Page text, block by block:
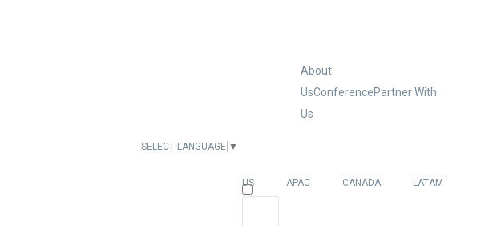
About
UsConferencePartner With
Us
US APAC CANADA LATAM
SELECT LANGUAGE ▼